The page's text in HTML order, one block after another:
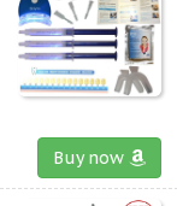
Buy now